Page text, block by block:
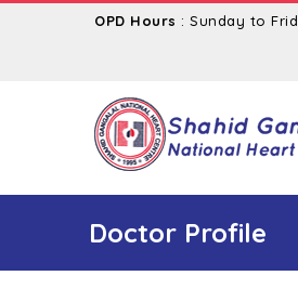
OPD Hours : Sunday to
Doctor Profile